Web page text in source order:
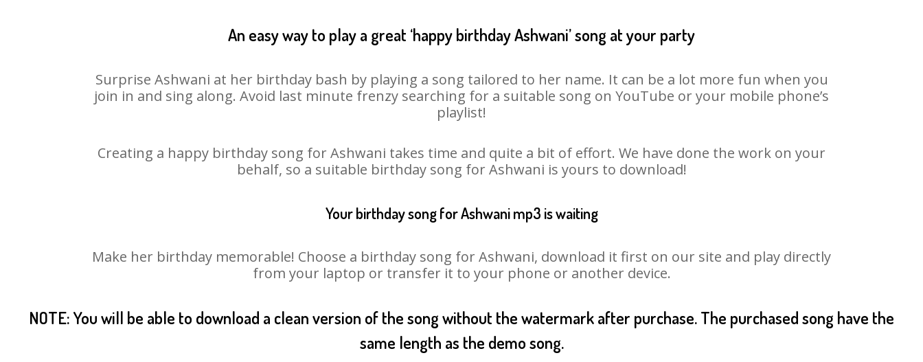
An easy way to play a great ‘happy birthday Ashwani’ song at your party
Surprise Ashwani at her birthday bash by playing a song tailored to her name. It can be a lot more fun when you
join in and sing along. Avoid last minute frenzy searching for a suitable song on YouTube or your mobile phone’s
playlist!
Creating a happy birthday song for Ashwani takes time and quite a bit of effort. We have done the work on your
behalf, so a suitable birthday song for Ashwani is yours to download!
Your birthday song for Ashwani mp3 is waiting
Make her birthday memorable! Choose a birthday song for Ashwani, download it first on our site and play directly
from your laptop or transfer it to your phone or another device.
NOTE: You will be able to download a clean version of the song without the watermark after purchase. The purchased song have the
same length as the demo song.